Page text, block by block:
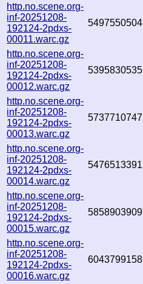
http.no.scene.org-
inf-20251208-
192124-2pdxs-
00011.warc.gz
5497550504
http.no.scene.org-
inf-20251208-
192124-2pdxs-
00012.warc.gz
5395830535
http.no.scene.org-
inf-20251208-
192124-2pdxs-
00013.warc.gz
5737710747
http.no.scene.org-
inf-20251208-
192124-2pdxs-
00014.warc.gz
5476513391
http.no.scene.org-
inf-20251208-
192124-2pdxs-
00015.warc.gz
5858903909
http.no.scene.org-
inf-20251208-
192124-2pdxs-
00016.warc.gz
6043799158